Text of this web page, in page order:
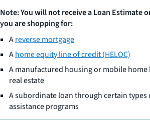
Note: You will not receive a Loan Estimate
you are shopping for:
Areverse mortgage
Ahome equity line of credit (HELOC)
A manufactured housing or mobile home
real estate
A subordinate loan through certain types
assistance programs